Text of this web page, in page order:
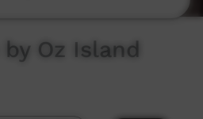
Oz Island